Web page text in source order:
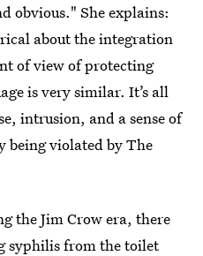
obvious." She explains:
about the integration
of view of protecting
is very similar. It’s all
intrusion, and a sense of
being violated by The
the Jim Crow era, there
syphilis from the toilet